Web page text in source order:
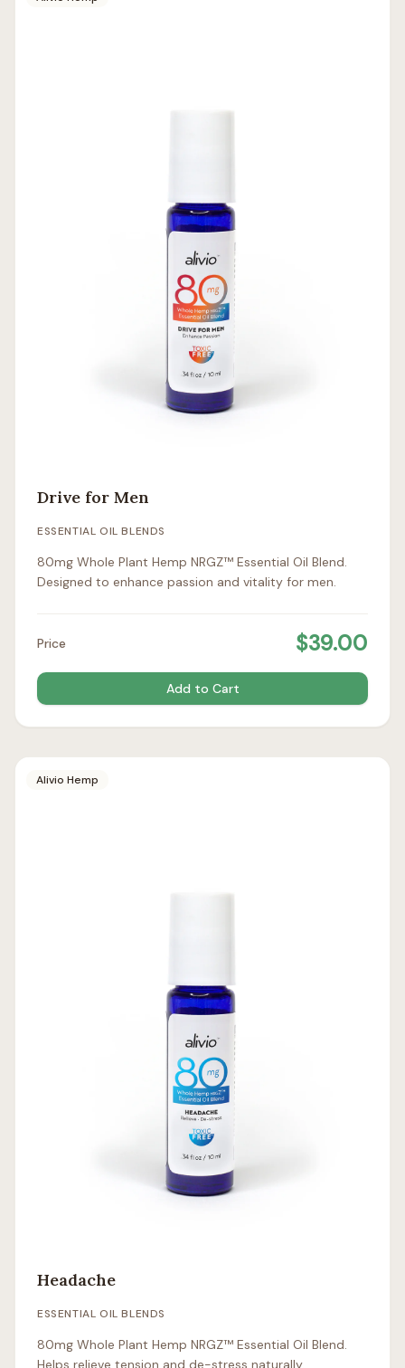
Drive for Men
ESSENTIAL OIL BLENDS
80mg Whole Plant Hemp NRGZ™ Essential Oil Blend.
Designed to enhance passion and vitality for men.
Price $39.00
Add to Cart
Alivio Hemp
Headache
ESSENTIAL OIL BLENDS
80mg Whole Plant Hemp NRGZ™ Essential Oil Blend.